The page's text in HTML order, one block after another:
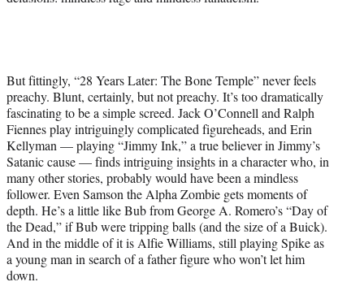
But fittingly, “28 Years Later: The Bone Temple” never feels
preachy. Blunt, certainly, but not preachy. It’s too dramatically
fascinating to be a simple screed. Jack O’Connell and Ralph
Fiennes play intriguingly complicated figureheads, and Erin
Kellyman — playing “Jimmy Ink,” a true believer in Jimmy’s
Satanic cause — finds intriguing insights in a character who, in
many other stories, probably would have been a mindless
follower. Even Samson the Alpha Zombie gets moments of
depth. He’s a little like Bub from George A. Romero’s “Day of
the Dead,” if Bub were tripping balls (and the size of a Buick).
And in the middle of it is Alfie Williams, still playing Spike as
a young man in search of a father figure who won’t let him
down.